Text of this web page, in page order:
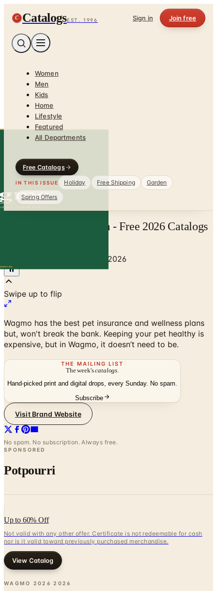
C CatalogsEST. 1996 Sign in Join free
Women
Men
Kids
Home
Lifestyle
Featured
All Departments
Free Catalogs
IN THIS ISSUE Holiday Free Shipping
Garden
Spring Offers
Wagmo | Catalogs.com - Free 2026 Catalogs
Wagmo 2026
Swipe up to flip
Wagmo has the best pet insurance and wellness plans
but, won't break the bank. Keeping your pet healthy is
expensive, but in Wagmo, it doesn’t need to be.
THE MAILING LIST
The week'scatalogs
Hand-picked print and digital drops, every Sunday. No spam.
Subscribe
Visit Brand Website
No spam. No subscription. Always free.
SPONSORED
Potpourri
Up to 60% Off
Not valid with any other offer. Certificate is not redeemable for cash
nor is it valid toward previously purchased merchandise.
View Catalog
WAGMO 2026 2026